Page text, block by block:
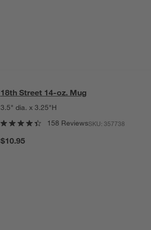
18th Street 14-oz. Mug
3.5" dia. x 3.25"H
158 ReviewsSKU: 357738
$10.95